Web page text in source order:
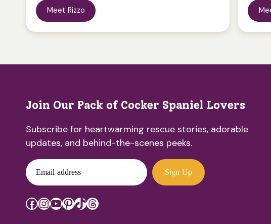
Meet Rizzo
Join Our Pack of Cocker Spaniel Lovers
Subscribe for heartwarming rescue stories, adorable
updates, and behind-the-scenes peeks.
Email address Sign Up
Facebook
Instagram
YouTube
Pinterest
TikTok
Threads